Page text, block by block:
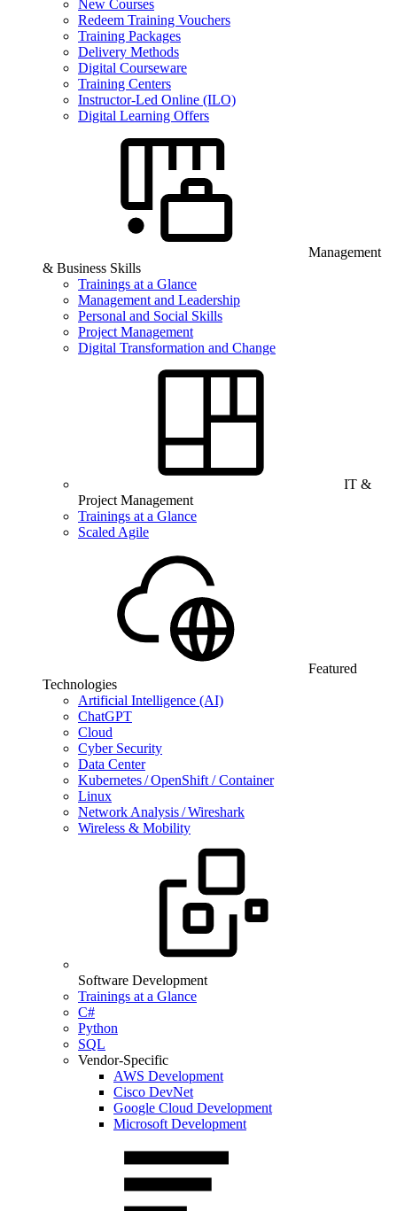
New Courses
Redeem Training Vouchers
Training Packages
Delivery Methods
Digital Courseware
Training Centers
Instructor-Led Online (ILO)
Digital Learning Offers
Management
& Business Skills
Trainings at a Glance
Management and Leadership
Personal and Social Skills
Project Management
Digital Transformation and Change
IT &
Project Management
Trainings at a Glance
Scaled Agile
Featured
Technologies
Artificial Intelligence (AI)
ChatGPT
Cloud
Cyber Security
Data Center
Kubernetes / OpenShift / Container
Linux
Network Analysis / Wireshark
Wireless & Mobility
Software Development
Trainings at a Glance
C#
Python
SQL
Vendor-Specific
AWS Development
Cisco DevNet
Google Cloud Development
Microsoft Development